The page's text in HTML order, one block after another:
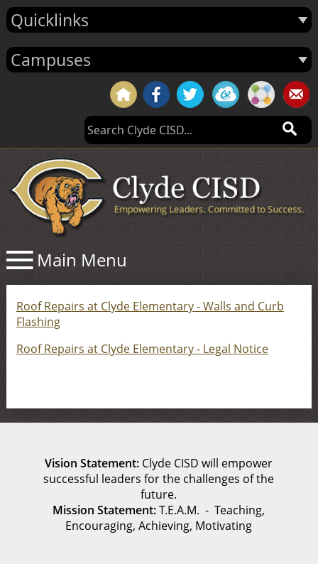
Quicklinks
Campuses
Roof Repairs at Clyde Elementary - Walls and Curb
Flashing
Roof Repairs at Clyde Elementary - Legal Notice
Vision Statement: Clyde CISD will empower
successful leaders for the challenges of the
future.
Mission Statement:T.E.A.M. - Teaching,
Encouraging, Achieving, Motivating